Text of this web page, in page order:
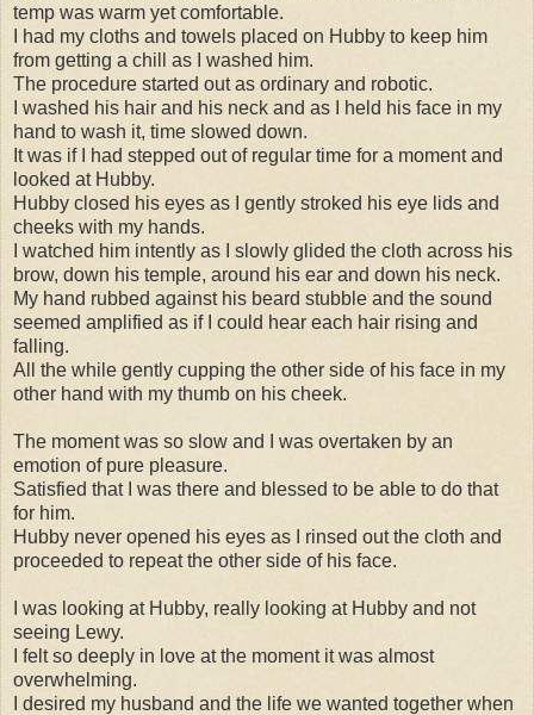
temp was warm yet comfortable.
I had my cloths and towels placed on Hubby to keep him
from getting a chill as I washed him.
The procedure started out as ordinary and robotic.
I washed his hair and his neck and as I held his face in my
hand to wash it, time slowed down.
It was if I had stepped out of regular time for a moment and
looked at Hubby.
Hubby closed his eyes as I gently stroked his eye lids and
cheeks with my hands.
I watched him intently as I slowly glided the cloth across his
brow, down his temple, around his ear and down his neck.
My hand rubbed against his beard stubble and the sound
seemed amplified as if I could hear each hair rising and
falling.
All the while gently cupping the other side of his face in my
other hand with my thumb on his cheek.
The moment was so slow and I was overtaken by an
emotion of pure pleasure.
Satisfied that I was there and blessed to be able to do that
for him.
Hubby never opened his eyes as I rinsed out the cloth and
proceeded to repeat the other side of his face.
I was looking at Hubby, really looking at Hubby and not
seeing Lewy.
I felt so deeply in love at the moment it was almost
overwhelming.
I desired my husband and the life we wanted together when